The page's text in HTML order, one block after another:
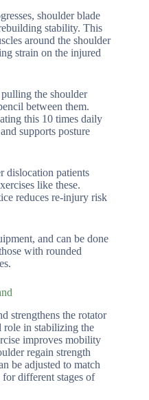
shoulder blade
stability. This
around the shoulder
strain on the injured
the shoulder
between them.
this 10 times daily
supports posture
dislocation patients
like these.
reduces re-injury risk
and can be done
with rounded
strengthens the rotator
role in stabilizing the
improves mobility
regain strength
be adjusted to match
different stages of